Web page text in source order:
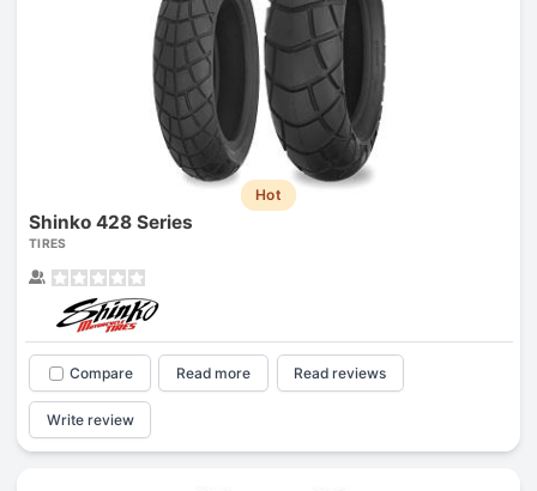
Hot
Shinko 428 Series
TIRES
Compare Read more Read reviews
Write review